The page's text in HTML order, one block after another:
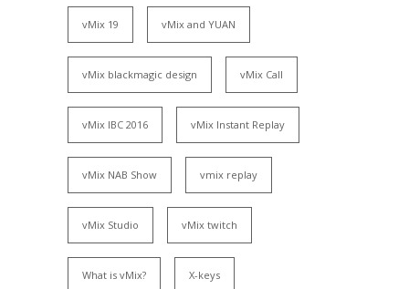
vMix 19 vMix and YUAN
vMix blackmagic design vMix Call
vMix IBC 2016 vMix Instant Replay
vMix NAB Show vmix replay
vMix Studio vMix twitch
What is vMix? X-keys